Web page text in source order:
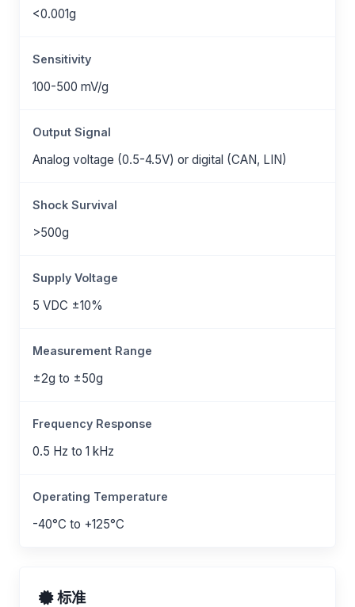
<0.001g
Sensitivity
100-500 mV/g
Output Signal
Analog voltage (0.5-4.5V) or digital (CAN, LIN)
Shock Survival
>500g
Supply Voltage
5 VDC ±10%
Measurement Range
±2g to ±50g
Frequency Response
0.5 Hz to 1 kHz
Operating Temperature
-40°C to +125°C
标准